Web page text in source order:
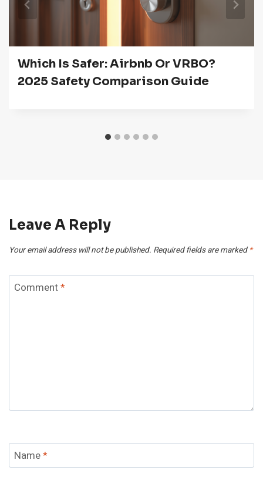
Which Is Safer: Airbnb Or VRBO?
2025 Safety Comparison Guide
Leave A Reply
Your email address will not be published. Required fields are marked *
Comment*
Name*